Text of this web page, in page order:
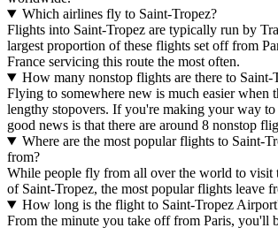
Which airlines fly to Saint-Tropez?
Flights into Saint-Tropez are typically run by
largest proportion of these flights set off from
France servicing this route the most often.
How many nonstop flights are there to Saint-
Flying to somewhere new is much easier when
lengthy stopovers. If you're making your way to
good news is that there are around 8 nonstop
Where are the most popular flights to Saint-
from?
While people fly from all over the world to visit
of Saint-Tropez, the most popular flights leave
How long is the flight to Saint-Tropez
From the minute you take off from Paris, you'll